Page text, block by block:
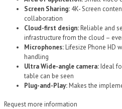
Screen Sharing: 4K- Screen
collaboration
Cloud-first design:Reliable and
infrastructure from the cloud –
Microphones:Lifesize Phone HD
handling
Ultra Wide-angle camera:Ideal
table can be seen
Plug-and-Play:Makes the
Request more information